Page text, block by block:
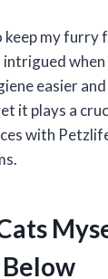
my furry
easier
it plays a
with